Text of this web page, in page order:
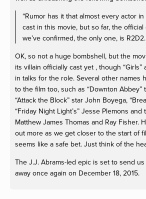
“Rumor has it that almost every actor
cast in this movie, but so far, the
we’ve confirmed, the only one, is
OK, so not a huge bombshell, but the
its villain officially cast yet , though “Girls”
in talks for the role. Several other names
to the film too, such as “Downton Abbey”
“Attack the Block” star John Boyega,
“Friday Night Light’s” Jesse Plemons and
Matthew James Thomas and Ray Fisher.
out more as we get closer to the start of
seems like a safe bet. Just think of the
The J.J. Abrams-led epic is set to send
away once again on December 18, 2015.